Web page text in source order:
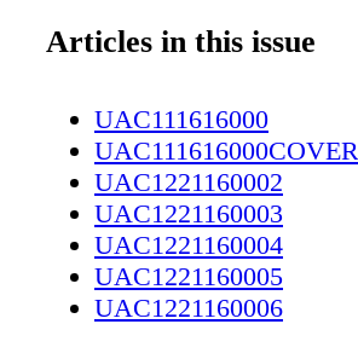
Articles in this issue
UAC111616000
UAC111616000COVER
UAC1221160002
UAC1221160003
UAC1221160004
UAC1221160005
UAC1221160006